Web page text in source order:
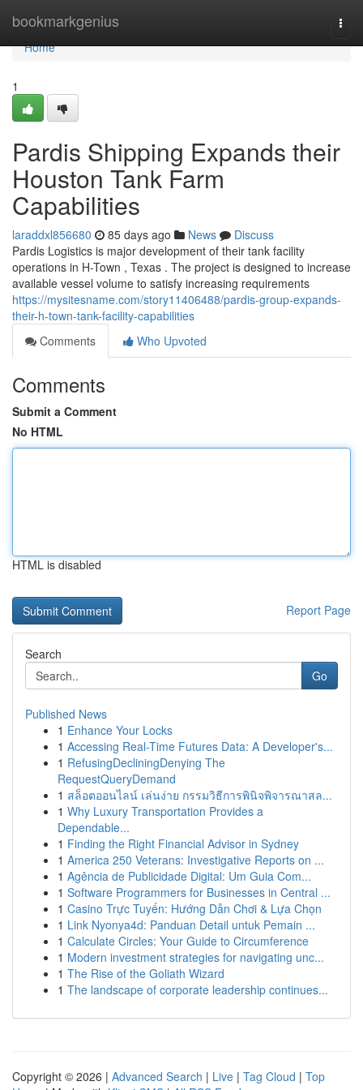
bookmarkgenius
Home
Home
1
Pardis Shipping Expands their
Houston Tank Farm
Capabilities
laraddxl856680 85 days ago News
Discuss
Pardis Logistics is major development of their tank facility
operations in H-Town , Texas . The project is designed to increase
available vessel volume to satisfy increasing requirements
https://mysitesname.com/story11406488/pardis-group-expands-
their-h-town-tank-facility-capabilities
Comments
Who Upvoted
Comments
Submit a Comment
No HTML
HTML is disabled
Report Page
Search
Go
Published News
1 Enhance Your Locks
1 Accessing Real-Time Futures Data: A Developer's...
1 RefusingDecliningDenying The
RequestQueryDemand
1 สล็อตออนไลน์ เล่นง่าย กรรมวิธีการพินิจพิจารณาสล...
1 Why Luxury Transportation Provides a
Dependable...
1 Finding the Right Financial Advisor in Sydney
1 America 250 Veterans: Investigative Reports on ...
1 Agência de Publicidade Digital: Um Guia Com...
1 Software Programmers for Businesses in Central ...
1 Casino Trực Tuyến: Hướng Dẫn Chơi & Lựa Chọn
1 Link Nyonya4d: Panduan Detail untuk Pemain ...
1 Calculate Circles: Your Guide to Circumference
1 Modern investment strategies for navigating unc...
1 The Rise of the Goliath Wizard
1 The landscape of corporate leadership continues...
Copyright © 2026 | Advanced Search | Live | Tag Cloud | Top